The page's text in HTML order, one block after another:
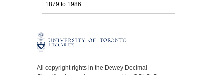
1879 to 1986
All copyright rights in the Dewey Decimal